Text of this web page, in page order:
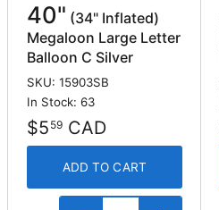
40" (34" Inflated)
Megaloon Large Letter
Balloon C Silver
SKU: 15903SB
In Stock: 63
$5 59CAD
ADD TO CART